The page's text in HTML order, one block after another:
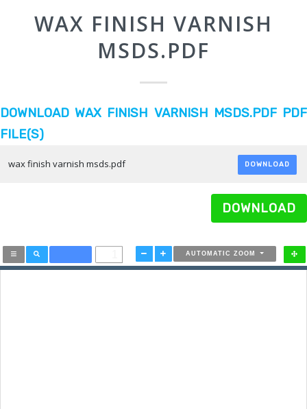
WAX FINISH VARNISH
MSDS.PDF
DOWNLOAD WAX FINISH VARNISH MSDS.PDF PDF
FILE(S)
wax finish varnish msds.pdf DOWNLOAD
DOWNLOAD